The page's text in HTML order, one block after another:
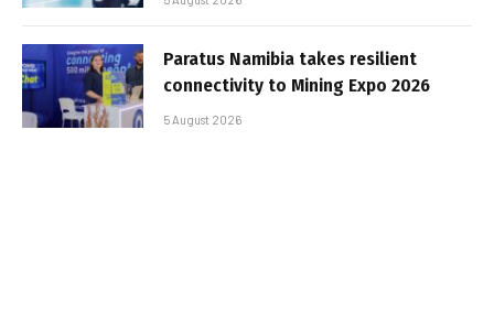
Paratus Namibia takes resilient
connectivity to Mining Expo 2026
5 August 2026